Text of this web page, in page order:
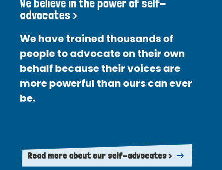
We believe in the power of self-
advocates >
We have trained thousands of
people to advocate on their own
behalf because their voices are
more powerful than ours can ever
be.
Read more about our self-advocates >